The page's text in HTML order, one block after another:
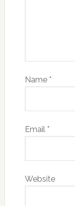
Name *
Email *
Website